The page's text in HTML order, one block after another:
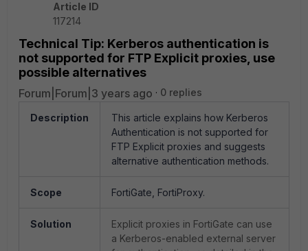
Article ID
117214
Technical Tip: Kerberos authentication is
not supported for FTP Explicit proxies, use
possible alternatives
Forum|Forum|3 years ago 0 replies
Description
This article explains how Kerberos
Authentication is not supported for
FTP Explicit proxies and suggests
alternative authentication methods.
Scope FortiGate, FortiProxy.
Solution
Explicit proxies in FortiGate can use
a Kerberos-enabled external server